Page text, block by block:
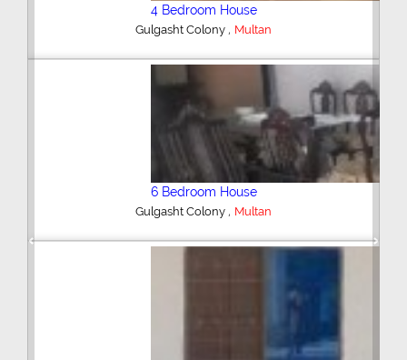
4 Bedroom House
Gulgasht Colony , Multan
6 Bedroom House
Gulgasht Colony , Multan
Previous Next